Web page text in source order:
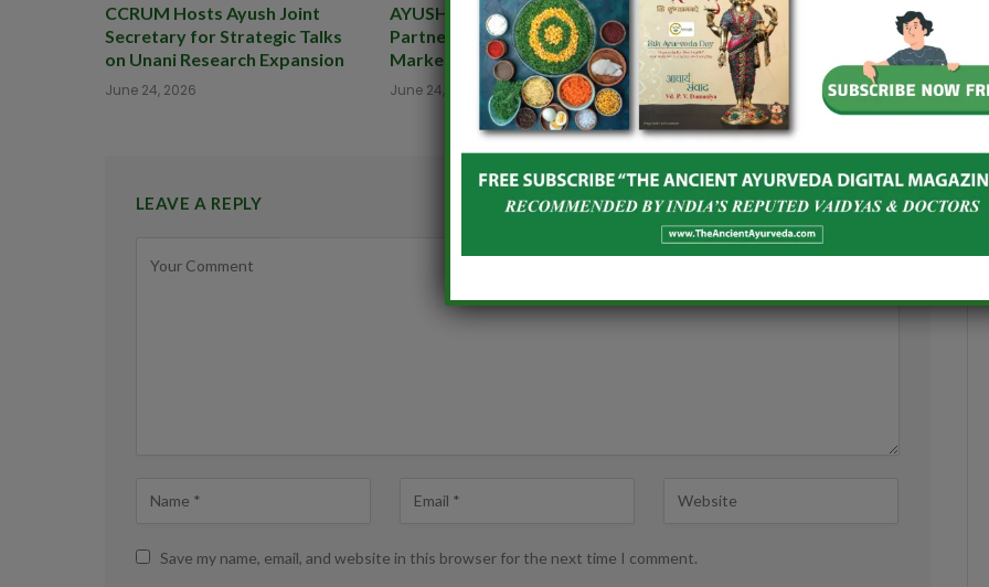
CCRUM Hosts Ayush Joint
Secretary for Strategic Talks
on Unani Research Expansion
June 24, 2026
AYUSHEXCIL and Spices Board
Partner to Boost Global
Market for Herbal Products
June 24, 2026
India–Netherlands Dialogue on
Ashwagandha
June 24, 2026
LEAVE A REPLY
Save my name, email, and website in this browser for the next time I comment.